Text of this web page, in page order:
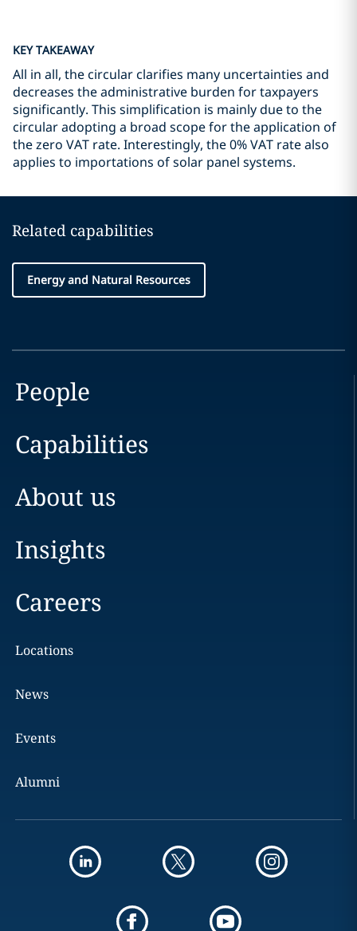
KEY TAKEAWAY
All in all, the circular clarifies many uncertainties and
decreases the administrative burden for taxpayers
significantly. This simplification is mainly due to the
circular adopting a broad scope for the application of
the zero VAT rate. Interestingly, the 0% VAT rate also
applies to importations of solar panel systems.
Related capabilities
Energy and Natural Resources
People
Capabilities
About us
Insights
Careers
Locations
News
Events
Alumni